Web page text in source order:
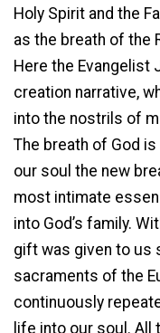
Holy Spirit and the
as the breath of the
Here the Evangelist
creation narrative,
into the nostrils of
The breath of God
our soul the new
most intimate
into God’s family.
gift was given to us
sacraments of the
continuously
life into our soul. All